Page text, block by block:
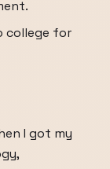
college for
I got my